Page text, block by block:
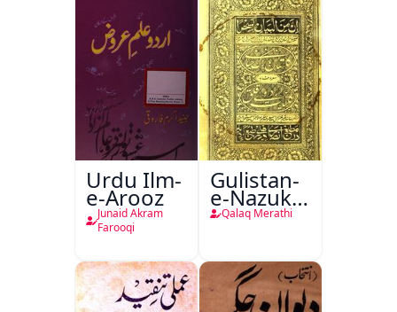
Urdu Ilm-
e-Arooz
Junaid Akram
Farooqi
Gulistan-
e-Nazuk
Khayal
Qalaq Merathi